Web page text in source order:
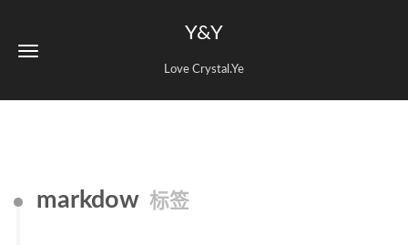
Y&Y
Love Crystal.Ye
markdow 标签